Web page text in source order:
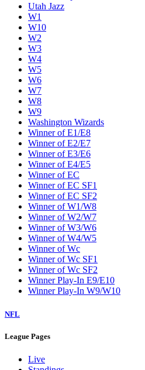
Utah Jazz
W1
W10
W2
W3
W4
W5
W6
W7
W8
W9
Washington Wizards
Winner of E1/E8
Winner of E2/E7
Winner of E3/E6
Winner of E4/E5
Winner of EC
Winner of EC SF1
Winner of EC SF2
Winner of W1/W8
Winner of W2/W7
Winner of W3/W6
Winner of W4/W5
Winner of Wc
Winner of Wc SF1
Winner of Wc SF2
Winner Play-In E9/E10
Winner Play-In W9/W10
NFL
League Pages
Live